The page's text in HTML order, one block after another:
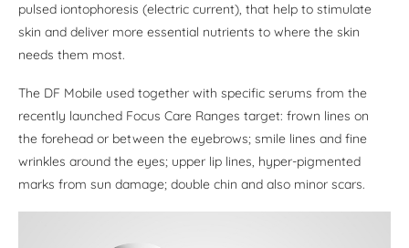
pulsed iontophoresis (electric current), that help to stimulate
skin and deliver more essential nutrients to where the skin
needs them most.
The DF Mobile used together with specific serums from the
recently launched Focus Care Ranges target: frown lines on
the forehead or between the eyebrows; smile lines and fine
wrinkles around the eyes; upper lip lines, hyper-pigmented
marks from sun damage; double chin and also minor scars.